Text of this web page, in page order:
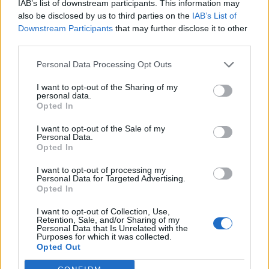
IAB’s list of downstream participants. This information may
also be disclosed by us to third parties on the IAB’s List of
Downstream Participants that may further disclose it to other
Personal Data Processing Opt Outs
I want to opt-out of the Sharing of my
personal data.
Opted In
I want to opt-out of the Sale of my
Personal Data.
Opted In
I want to opt-out of processing my
Personal Data for Targeted Advertising.
Opted In
I want to opt-out of Collection, Use,
Retention, Sale, and/or Sharing of my
Personal Data that Is Unrelated with the
Purposes for which it was collected.
Opted Out
30 Asheville Yards—Asheville, NC
September
5 The Anthem—Washington, D.C.
6 The Met—Philadelphia, PA
9 Radio City Music Hall—New York, NY
10 Kings Theatre—Brooklyn, NY
12 Roadrunner—Boston, MA
13 Outer Harbor Live at Terminal B—Buffalo, NY
15 Queen Elizabeth Theatre—Toronto, ON
16 Queen Elizabeth Theatre—Toronto, ON
17 Masonic Cathedral Theatre—Detroit, MI
19 Palace Theatre—St. Paul, MN
20 The Salt Shed (Fairgrounds)—Chicago, IL